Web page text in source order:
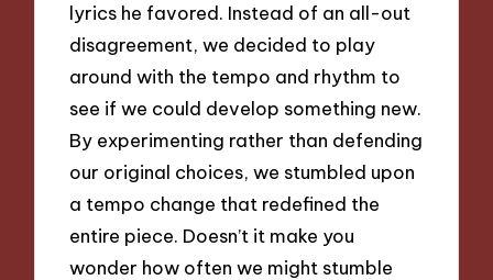
lyrics he favored. Instead of an all-out
disagreement, we decided to play
around with the tempo and rhythm to
see if we could develop something new.
By experimenting rather than defending
our original choices, we stumbled upon
a tempo change that redefined the
entire piece. Doesn’t it make you
wonder how often we might stumble